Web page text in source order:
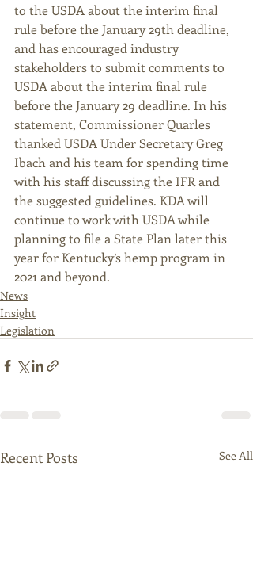
to the USDA about the interim final
rule before the January 29th deadline,
and has encouraged industry
stakeholders to submit comments to
USDA about the interim final rule
before the January 29 deadline. In his
statement, Commissioner Quarles
thanked USDA Under Secretary Greg
Ibach and his team for spending time
with his staff discussing the IFR and
the suggested guidelines. KDA will
continue to work with USDA while
planning to file a State Plan later this
year for Kentucky’s hemp program in
2021 and beyond.
News
Insight
Legislation
Recent Posts See All